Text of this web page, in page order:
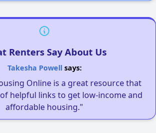
Renters Say About Us
Takesha Powellsays:
Online is a great resource that
helpful links to get low-income and
affordable housing."